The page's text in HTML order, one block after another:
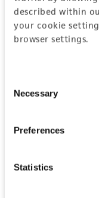
described within
your cookie
browser settings.
Selection
Necessary
Preferences
Statistics
from the
of such
www.atcc.org.